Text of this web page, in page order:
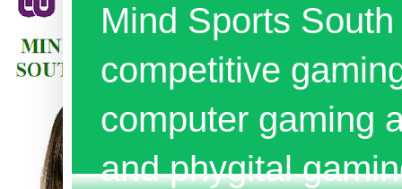
Mind Sports
competitive
computer gaming
and phygital